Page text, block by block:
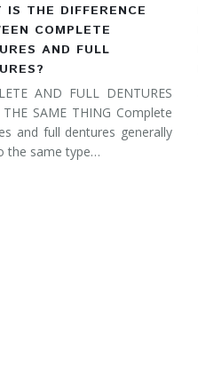
IS THE DIFFERENCE
COMPLETE
AND FULL
AND FULL DENTURES
SAME THING Complete
and full dentures generally
the same type…